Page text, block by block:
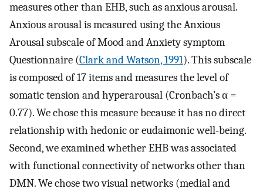
measures other than EHB, such as anxious arousal.
Anxious arousal is measured using the Anxious
Arousal subscale of Mood and Anxiety symptom
Questionnaire (Clark and Watson, 1991). This subscale
is composed of 17 items and measures the level of
somatic tension and hyperarousal (Cronbach’s α =
0.77). We chose this measure because it has no direct
relationship with hedonic or eudaimonic well-being.
Second, we examined whether EHB was associated
with functional connectivity of networks other than
DMN. We chose two visual networks (medial and